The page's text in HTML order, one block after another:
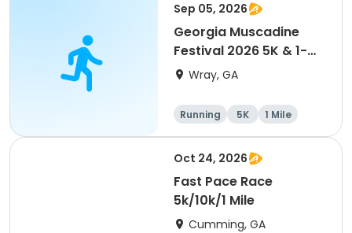
Sep 05, 2026
Georgia Muscadine
Festival 2026 5K & 1-
Mile Fun Run
Wray, GA
Running 5K 1 Mile
Oct 24, 2026
Fast Pace Race
5k/10k/1 Mile
Cumming, GA